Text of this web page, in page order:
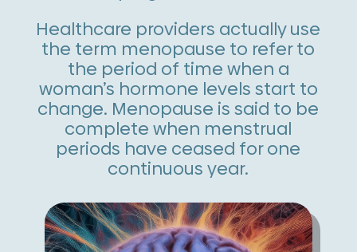
Healthcare providers actually use
the term menopause to refer to
the period of time when a
woman’s hormone levels start to
change. Menopause is said to be
complete when menstrual
periods have ceased for one
continuous year.